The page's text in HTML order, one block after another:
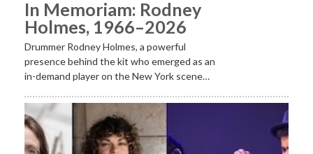
In Memoriam: Rodney
Holmes, 1966–2026
Drummer Rodney Holmes, a powerful
presence behind the kit who emerged as an
in-demand player on the New York scene…